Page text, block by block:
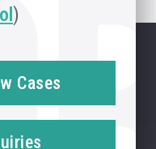
)
Cases